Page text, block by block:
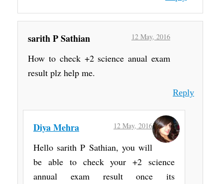
sarith P Sathian 12 May, 2016
How to check +2 science anual exam
result plz help me.
Reply
Diya Mehra 12 May, 2016
Hello sarith P Sathian, you will
be able to check your +2 science
annual exam result once its